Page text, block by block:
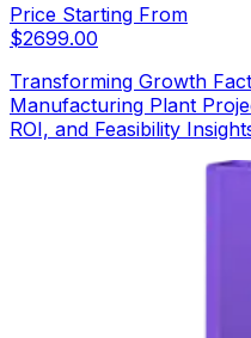
Price Starting From
$2699.00
Transforming Growth
Manufacturing Plant
ROI, and Feasibility